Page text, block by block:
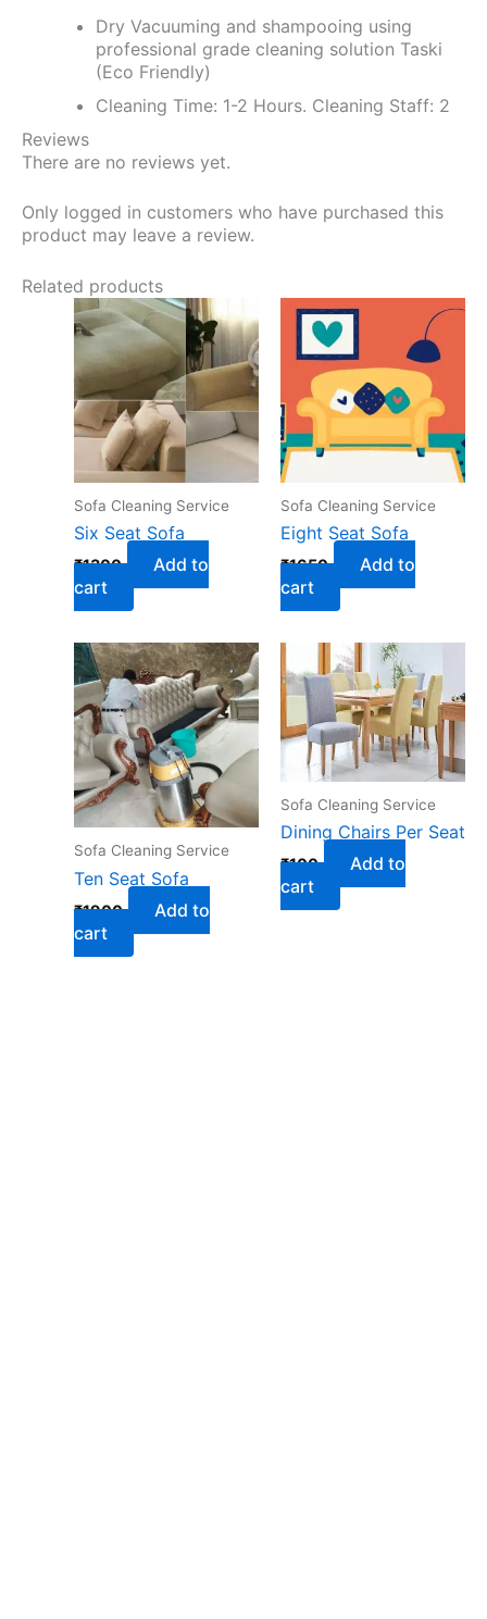
Dry Vacuuming and shampooing using
professional grade cleaning solution Taski
(Eco Friendly)
Cleaning Time: 1-2 Hours. Cleaning Staff: 2
Reviews
There are no reviews yet.
Only logged in customers who have purchased this
product may leave a review.
Related products
Sofa Cleaning Service
Six Seat Sofa
₹1300
Add to
cart
Sofa Cleaning Service
Eight Seat Sofa
₹1650
Add to
cart
Sofa Cleaning Service
Ten Seat Sofa
₹1900
Add to
cart
Sofa Cleaning Service
Dining Chairs Per Seat
₹100
Add to
cart